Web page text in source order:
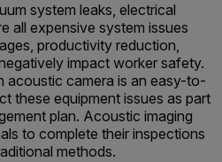
system leaks, electrical
all expensive system issues
productivity reduction,
impact worker safety.
acoustic camera is an easy-to-
these equipment issues as part
plan. Acoustic imaging
to complete their inspections
methods.